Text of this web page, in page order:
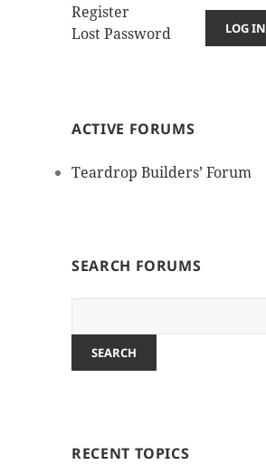
LOG IN
Register
Lost Password
ACTIVE FORUMS
Teardrop Builders’ Forum
SEARCH FORUMS
RECENT TOPICS